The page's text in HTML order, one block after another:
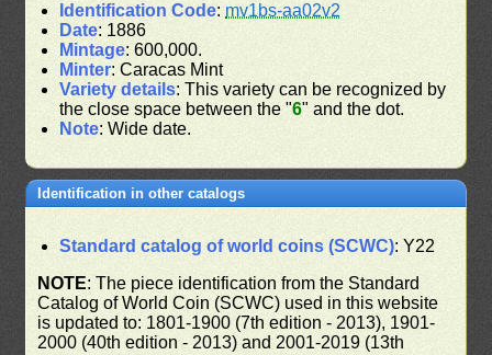
Identification Code: mv1bs-aa02v2
Date: 1886
Mintage: 600,000.
Minter: Caracas Mint
Variety details: This variety can be recognized by
the close space between the "6" and the dot.
Note: Wide date.
Identification in other catalogs
Standard catalog of world coins (SCWC): Y22
NOTE: The piece identification from the Standard
Catalog of World Coin (SCWC) used in this website
is updated to: 1801-1900 (7th edition - 2013), 1901-
2000 (40th edition - 2013) and 2001-2019 (13th